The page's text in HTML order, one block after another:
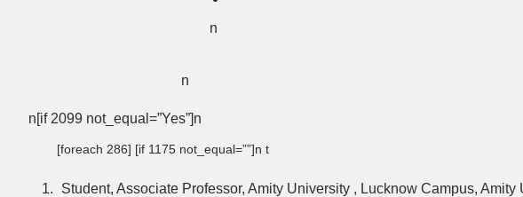
n
n
n[if 2099 not_equal=”Yes”]n
[foreach 286] [if 1175 not_equal=””]n t
Student, Associate Professor, Amity University , Lucknow Campus,